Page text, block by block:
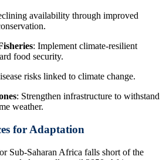
availability through improved
: Implement climate-resilient
food security.
risks linked to climate change.
: Strengthen infrastructure to withstand
weather.
for Adaptation
Sub-Saharan Africa falls short of the